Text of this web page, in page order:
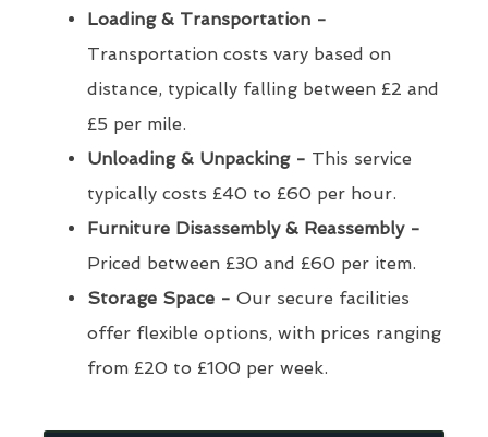
Loading & Transportation -
Transportation costs vary based on
distance, typically falling between £2 and
£5 per mile.
Unloading & Unpacking - This service
typically costs £40 to £60 per hour.
Furniture Disassembly & Reassembly -
Priced between £30 and £60 per item.
Storage Space - Our secure facilities
offer flexible options, with prices ranging
from £20 to £100 per week.